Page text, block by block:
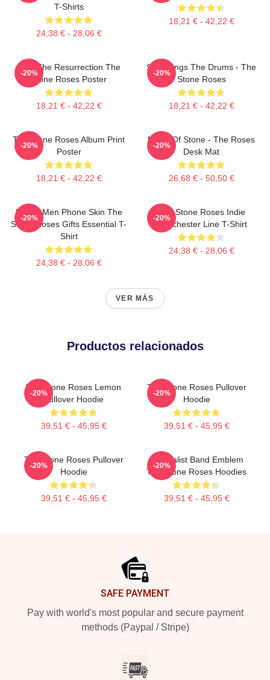
T-Shirts
24,38 € - 28,06 €
18,21 € - 42,22 €
I Am The Resurrection The
Stone Roses Poster
18,21 € - 42,22 €
-20%
She Bangs The Drums - The
Stone Roses
18,21 € - 42,22 €
-20%
The Stone Roses Album Print
Poster
18,21 € - 42,22 €
-20%
Made Of Stone - The Roses
Desk Mat
26,68 € - 50,50 €
-20%
Funny Men Phone Skin The
Stone Roses Gifts Essential T-
Shirt
24,38 € - 28,06 €
-20%
The Stone Roses Indie
Manchester Line T-Shirt
24,38 € - 28,06 €
-20%
VER MÁS
Productos relacionados
The Stone Roses Lemon
Pullover Hoodie
39,51 € - 45,95 €
-20%
The Stone Roses Pullover
Hoodie
39,51 € - 45,95 €
-20%
The Stone Roses Pullover
Hoodie
39,51 € - 45,95 €
-20%
Minimalist Band Emblem
The Stone Roses Hoodies
39,51 € - 45,95 €
-20%
SAFE PAYMENT
Pay with world's most popular and secure payment
methods (Paypal / Stripe)